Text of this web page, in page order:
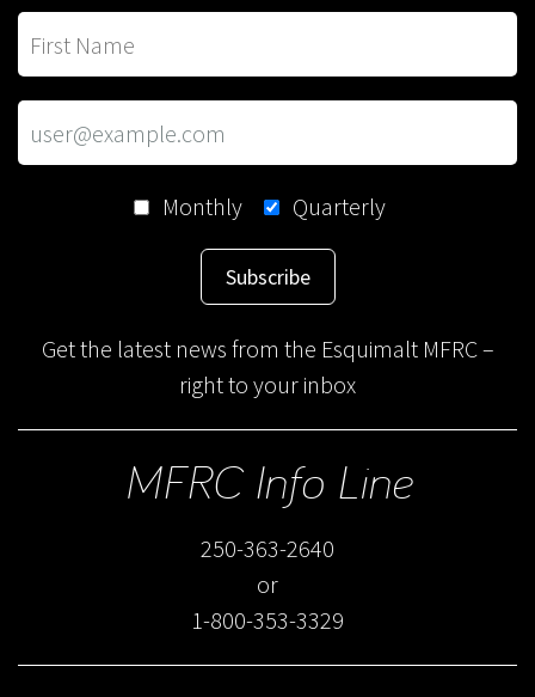
Monthly Quarterly
Subscribe
Get the latest news from the Esquimalt MFRC –
right to your inbox
MFRC Info Line
250-363-2640
or
1-800-353-3329